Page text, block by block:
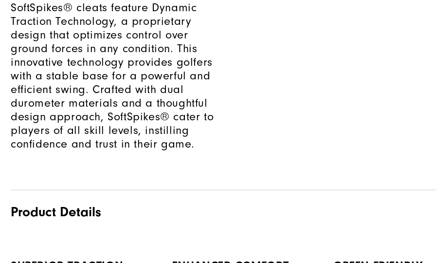
SoftSpikes® cleats feature Dynamic
Traction Technology, a proprietary
design that optimizes control over
ground forces in any condition. This
innovative technology provides golfers
with a stable base for a powerful and
efficient swing. Crafted with dual
durometer materials and a thoughtful
design approach, SoftSpikes® cater to
players of all skill levels, instilling
confidence and trust in their game.
Product Details